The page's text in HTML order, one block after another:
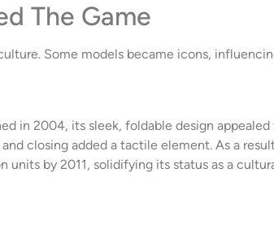
The Game
Some models became icons,
in 2004, its sleek, foldable design
closing added a tactile element. As a
units by 2011, solidifying its status as a